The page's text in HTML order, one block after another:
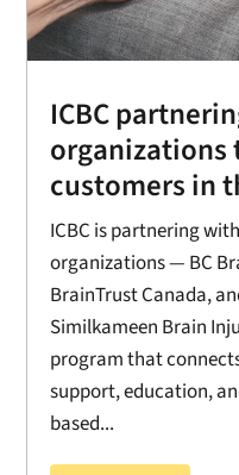
ICBC
organizations
customers in
ICBC is partnering
organizations — BC
BrainTrust Canada,
Similkameen Brain
program that
support, education,
based...